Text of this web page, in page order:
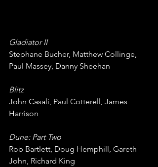
Gladiator II
Stephane Bucher, Matthew Collinge,
Paul Massey, Danny Sheehan
Blitz
John Casali, Paul Cotterell, James
Harrison
Dune: Part Two
Rob Bartlett, Doug Hemphill, Gareth
John, Richard King